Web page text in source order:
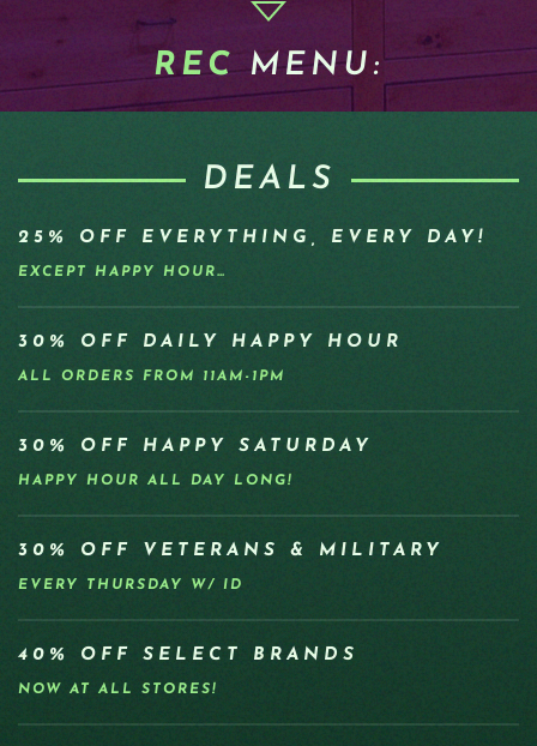
RECMENU:
DEALS
25% OFF EVERYTHING, EVERY DAY!
EXCEPT HAPPY HOUR…
30% OFF DAILY HAPPY HOUR
ALL ORDERS FROM 11AM-1PM
30% OFF HAPPY SATURDAY
HAPPY HOUR ALL DAY LONG!
30% OFF VETERANS & MILITARY
EVERY THURSDAY W/ ID
40% OFF SELECT BRANDS
NOW AT ALL STORES!